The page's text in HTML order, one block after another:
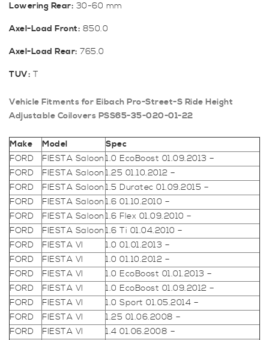
Lowering Rear: 30-60 mm
Axel-Load Front: 850.0
Axel-Load Rear: 765.0
TUV: T
Vehicle Fitments for Eibach Pro-Street-S Ride Height
Adjustable Coilovers PSS65-35-020-01-22
Make Model
Spec
FORD
FIESTA Saloon 1.0 EcoBoost 01.09.2013 –
FORD
FIESTA Saloon 1.25 01.10.2012 –
FORD
FIESTA Saloon 1.5 Duratec 01.09.2015 –
FORD
FIESTA Saloon 1.6 01.10.2010 –
FORD
FIESTA Saloon 1.6 Flex 01.09.2010 –
FORD
FIESTA Saloon 1.6 Ti 01.04.2010 –
FORD
FIESTA VI
1.0 01.01.2013 –
FORD
FIESTA VI
1.0 01.10.2012 –
FORD
FIESTA VI
1.0 EcoBoost 01.01.2013 –
FORD
FIESTA VI
1.0 EcoBoost 01.09.2012 –
FORD
FIESTA VI
1.0 Sport 01.05.2014 –
FORD
FIESTA VI
1.25 01.06.2008 –
FORD
FIESTA VI
1.4 01.06.2008 –